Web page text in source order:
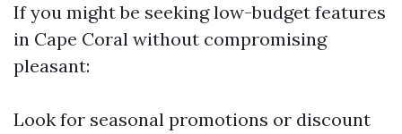
If you might be seeking low-budget features
in Cape Coral without compromising
pleasant:
Look for seasonal promotions or discount